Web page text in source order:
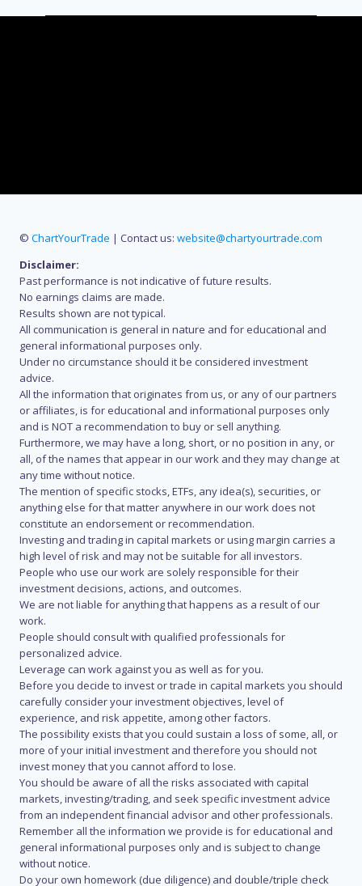
© ChartYourTrade | Contact us: website@chartyourtrade.com
Disclaimer:
Past performance is not indicative of future results.
No earnings claims are made.
Results shown are not typical.
All communication is general in nature and for educational and
general informational purposes only.
Under no circumstance should it be considered investment
advice.
All the information that originates from us, or any of our partners
or affiliates, is for educational and informational purposes only
and is NOT a recommendation to buy or sell anything.
Furthermore, we may have a long, short, or no position in any, or
all, of the names that appear in our work and they may change at
any time without notice.
The mention of specific stocks, ETFs, any idea(s), securities, or
anything else for that matter anywhere in our work does not
constitute an endorsement or recommendation.
Investing and trading in capital markets or using margin carries a
high level of risk and may not be suitable for all investors.
People who use our work are solely responsible for their
investment decisions, actions, and outcomes.
We are not liable for anything that happens as a result of our
work.
People should consult with qualified professionals for
personalized advice.
Leverage can work against you as well as for you.
Before you decide to invest or trade in capital markets you should
carefully consider your investment objectives, level of
experience, and risk appetite, among other factors.
The possibility exists that you could sustain a loss of some, all, or
more of your initial investment and therefore you should not
invest money that you cannot afford to lose.
You should be aware of all the risks associated with capital
markets, investing/trading, and seek specific investment advice
from an independent financial advisor and other professionals.
Remember all the information we provide is for educational and
general informational purposes only and is subject to change
without notice.
Do your own homework (due diligence) and double/triple check